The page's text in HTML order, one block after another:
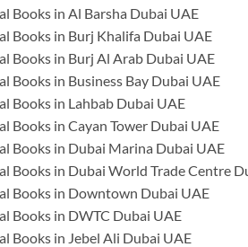
Books in Al Barsha Dubai UAE
Books in Burj Khalifa Dubai UAE
Books in Burj Al Arab Dubai UAE
Books in Business Bay Dubai UAE
Books in Lahbab Dubai UAE
Books in Cayan Tower Dubai UAE
Books in Dubai Marina Dubai UAE
Books in Dubai World Trade Centre
Books in Downtown Dubai UAE
Books in DWTC Dubai UAE
Books in Jebel Ali Dubai UAE